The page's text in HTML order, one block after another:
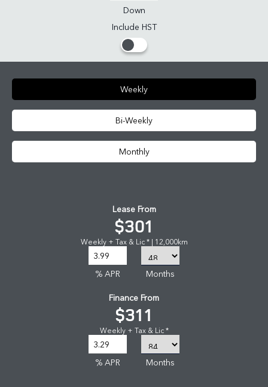
Down
Include HST
Weekly
Bi-Weekly
Monthly
Lease From
$301
Weekly + Tax & Lic * | 12,000km
% APR
Months
Finance From
$311
Weekly + Tax & Lic *
% APR Months